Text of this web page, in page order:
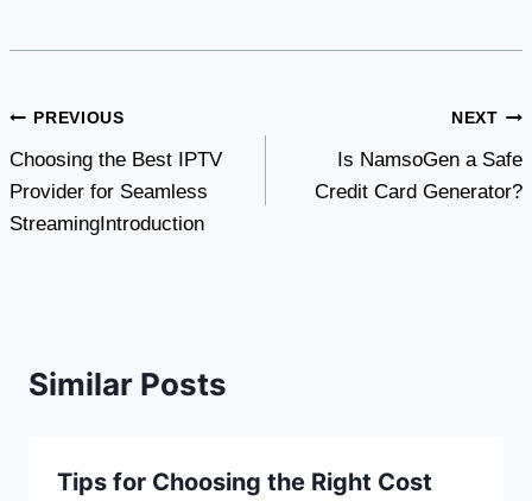
Post
navigation
PREVIOUS
Choosing the Best IPTV
Provider for Seamless
StreamingIntroduction
NEXT
Is NamsoGen a Safe
Credit Card Generator?
Similar Posts
Tips for Choosing the Right Cost